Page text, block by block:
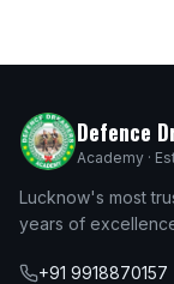
Defence
Academy ·
Lucknow's most
years of
+91 9918870157